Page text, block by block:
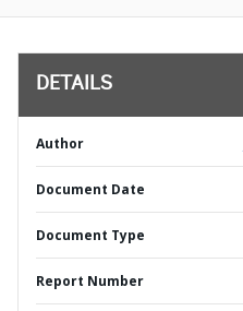
DETAILS
Author
Document Date
Document Type
Report Number